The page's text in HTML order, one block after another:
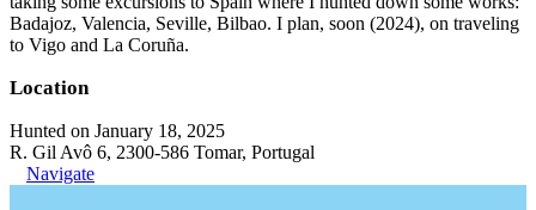
Badajoz, Valencia, Seville, Bilbao. I plan, soon (2024), on traveling
to Vigo and La Coruña.
Location
Hunted on January 18, 2025
R. Gil Avô 6, 2300-586 Tomar, Portugal
Navigate